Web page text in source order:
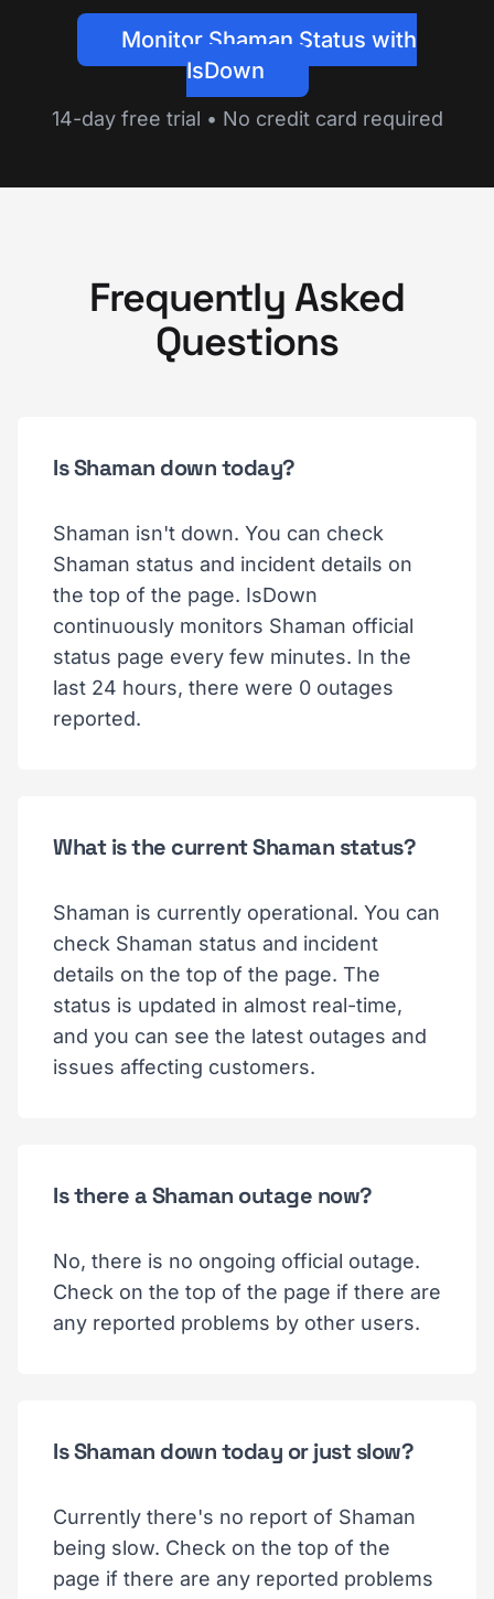
Monitor Shaman Status with
IsDown
14-day free trial • No credit card required
Frequently Asked
Questions
Is Shaman down today?
Shaman isn't down. You can check
Shaman status and incident details on
the top of the page. IsDown
continuously monitors Shaman official
status page every few minutes. In the
last 24 hours, there were 0 outages
reported.
What is the current Shaman status?
Shaman is currently operational. You can
check Shaman status and incident
details on the top of the page. The
status is updated in almost real-time,
and you can see the latest outages and
issues affecting customers.
Is there a Shaman outage now?
No, there is no ongoing official outage.
Check on the top of the page if there are
any reported problems by other users.
Is Shaman down today or just slow?
Currently there's no report of Shaman
being slow. Check on the top of the
page if there are any reported problems